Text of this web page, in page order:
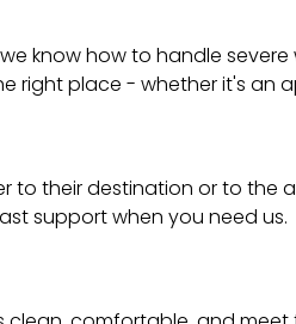
know how to handle
right place - whether it's an
to their destination or to
support when you need us.